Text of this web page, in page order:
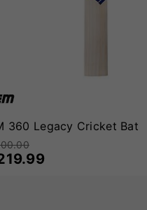
Clean, striking aesthetics
360 Legacy Cricket Bat